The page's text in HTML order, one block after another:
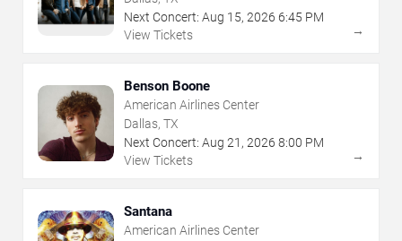
Next Concert: Aug 15, 2026 6:45 PM
View Tickets
→
Benson Boone
American Airlines Center
Dallas, TX
Next Concert: Aug 21 , 2026 8:00 PM
View Tickets
→
Santana
American Airlines Center